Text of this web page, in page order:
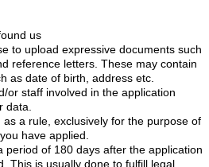
us
to upload expressive documents such
reference letters. These may contain
as date of birth, address etc.
or staff involved in the application
data.
a rule, exclusively for the purpose of
have applied.
period of 180 days after the application
This is usually done to fulfill legal